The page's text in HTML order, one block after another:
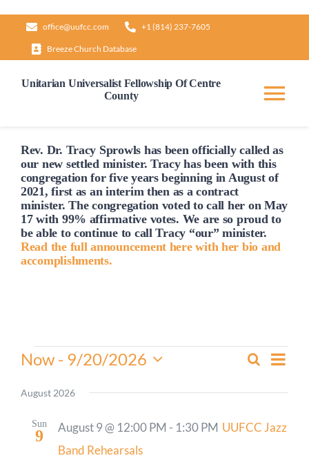
content
office@uufcc.com +1 (814) 237-7605
Breeze Church Database
Unitarian Universalist Fellowship Of Centre
County
Home
About
Our Governance
Give
Rev. Dr. Tracy Sprowls has been officiallycalled as
our new settled minister. Tracy has been with this
congregation for five years beginning in August of
2021, first as an interim then as a contract
minister. The congregation voted tocall her on May
17 with 99% affirmative votes. We are so proud to
be able to continue to call Tracy “our” minister.
Read the full announcement here with her bio and
accomplishments.
Events
Events
Views
Search
List
Now - 9/20/2026
date.
August 2026
Sun
9 August 9 @ 12:00 PM - 1:30 PM UUFCC Jazz
Band Rehearsals